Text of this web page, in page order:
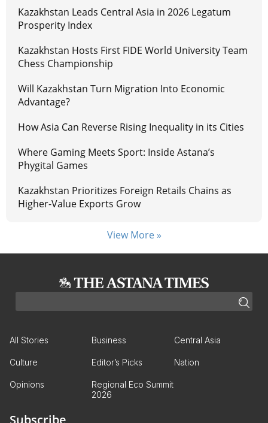
Kazakhstan Leads Central Asia in 2026 Legatum
Prosperity Index
Kazakhstan Hosts First FIDE World University Team
Chess Championship
Will Kazakhstan Turn Migration Into Economic
Advantage?
How Asia Can Reverse Rising Inequality in its Cities
Where Gaming Meets Sport: Inside Astana’s
Phygital Games
Kazakhstan Prioritizes Foreign Retails Chains as
Higher-Value Exports Grow
View More »
All Stories Business Central Asia
Culture Editor’s Picks Nation
Opinions
Regional Eco Summit
2026
Subscribe